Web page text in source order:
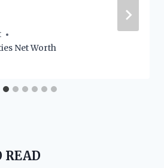
Net Worth
READ